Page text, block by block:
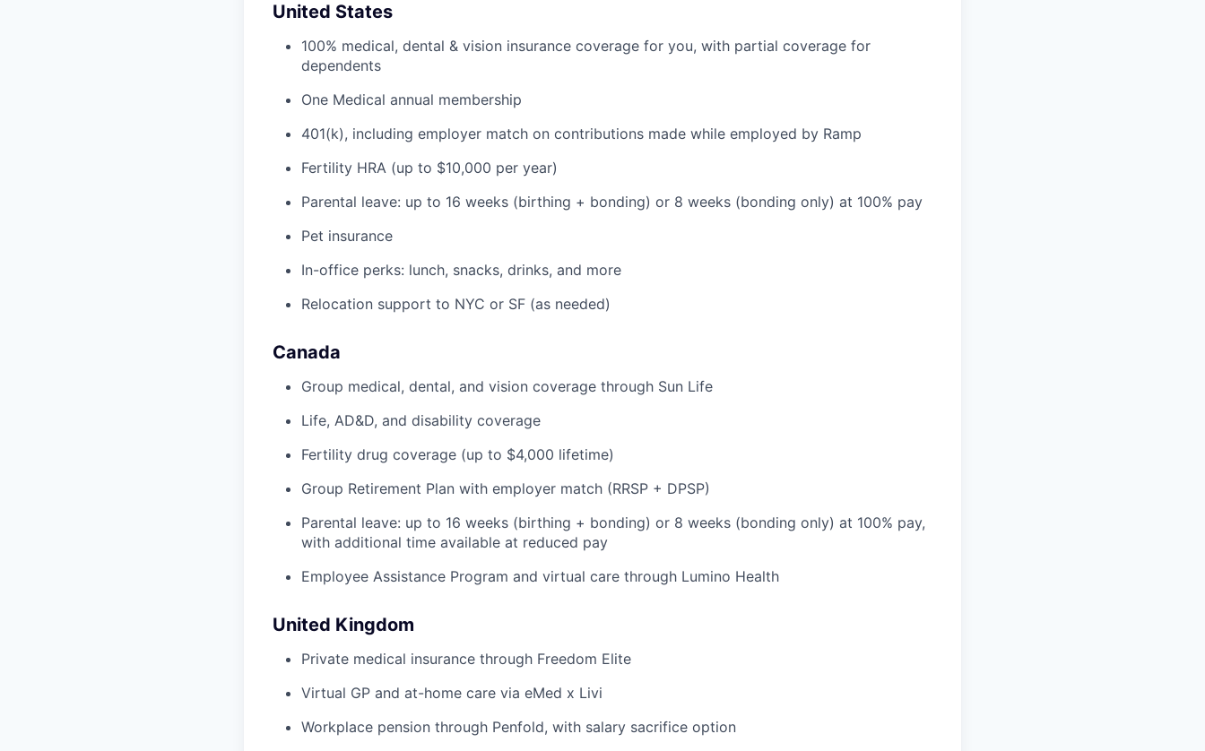
United States
100% medical, dental & vision insurance coverage for you, with partial coverage for
dependents
One Medical annual membership
401(k), including employer match on contributions made while employed by Ramp
Fertility HRA (up to $10,000 per year)
Parental leave: up to 16 weeks (birthing + bonding) or 8 weeks (bonding only) at 100% pay
Pet insurance
In-office perks: lunch, snacks, drinks, and more
Relocation support to NYC or SF (as needed)
Canada
Group medical, dental, and vision coverage through Sun Life
Life, AD&D, and disability coverage
Fertility drug coverage (up to $4,000 lifetime)
Group Retirement Plan with employer match (RRSP + DPSP)
Parental leave: up to 16 weeks (birthing + bonding) or 8 weeks (bonding only) at 100% pay,
with additional time available at reduced pay
Employee Assistance Program and virtual care through Lumino Health
United Kingdom
Private medical insurance through Freedom Elite
Virtual GP and at-home care via eMed x Livi
Workplace pension through Penfold, with salary sacrifice option